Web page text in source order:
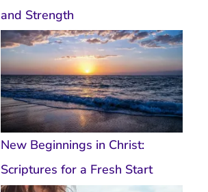
and Strength
New Beginnings in Christ:
Scriptures for a Fresh Start